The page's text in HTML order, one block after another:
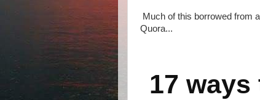
Much of this borrowed from
Quora...
17